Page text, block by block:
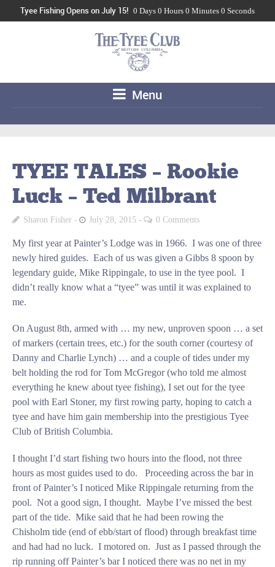
Tyee Fishing Opens on July 15! 0 Days 0 Hours 0 Minutes 0 Seconds
Menu
TYEE TALES – Rookie
Luck – Ted Milbrant
Sharon Fisher July 28, 2015 0 Comments
My first year at Painter’s Lodge was in 1966. I was one of three
newly hired guides. Each of us was given a Gibbs 8 spoon by
legendary guide, Mike Rippingale, to use in the tyee pool. I
didn’t really know what a “tyee” was until it was explained to
me.
On August 8th, armed with … my new, unproven spoon … a set
of markers (certain trees, etc.) for the south corner (courtesy of
Danny and Charlie Lynch) … and a couple of tides under my
belt holding the rod for Tom McGregor (who told me almost
everything he knew about tyee fishing), I set out for the tyee
pool with Earl Stoner, my first rowing party, hoping to catch a
tyee and have him gain membership into the prestigious Tyee
Club of British Columbia.
I thought I’d start fishing two hours into the flood, not three
hours as most guides used to do. Proceeding across the bar in
front of Painter’s I noticed Mike Rippingale returning from the
pool. Not a good sign, I thought. Maybe I’ve missed the best
part of the tide. Mike said that he had been rowing the
Chisholm tide (end of ebb/start of flood) through breakfast time
and had had no luck. I motored on. Just as I passed through the
rip running off Painter’s bar I noticed there was no net in my